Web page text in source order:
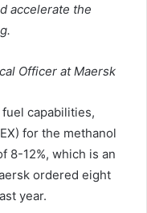
accelerate the
Officer at Maersk
capabilities,
for the methanol
8-12%, which is an
ordered eight
year.